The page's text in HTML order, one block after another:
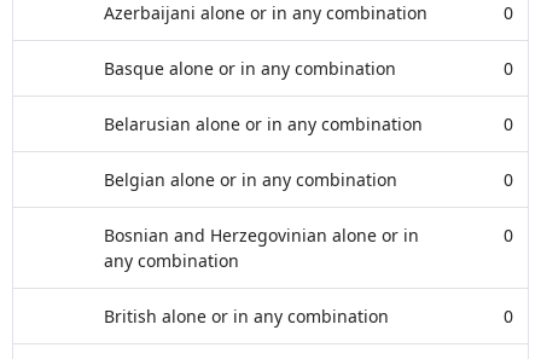
Azerbaijani alone or in any combination 0
Basque alone or in any combination 0
Belarusian alone or in any combination 0
Belgian alone or in any combination 0
Bosnian and Herzegovinian alone or in
any combination
0
British alone or in any combination 0